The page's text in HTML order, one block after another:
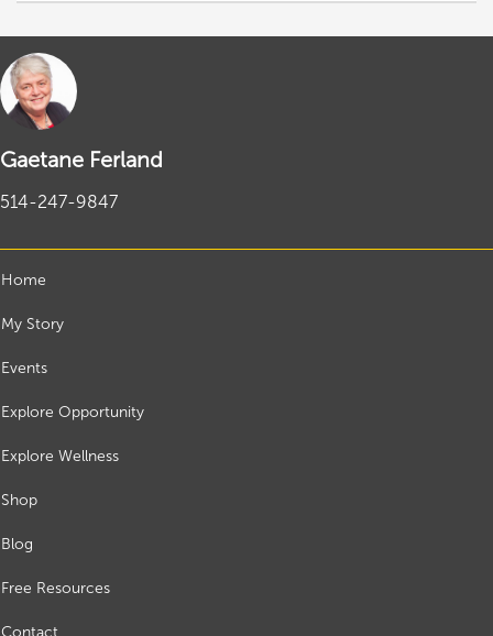
Gaetane Ferland
514-247-9847
Home
My Story
Events
Explore Opportunity
Explore Wellness
Shop
Blog
Free Resources